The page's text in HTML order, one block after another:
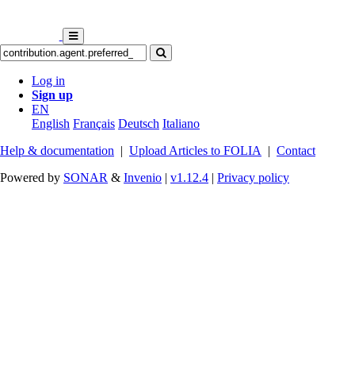
Log in
Sign up
EN
English Français Deutsch Italiano
Help & documentation | Upload Articles to FOLIA | Contact
Powered by SONAR & Invenio | v1.12.4 | Privacy policy